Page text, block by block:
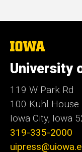
The
of
Iowa
University
119 W Park Rd
100 Kuhl House
Iowa City, Iowa
319-335-2000